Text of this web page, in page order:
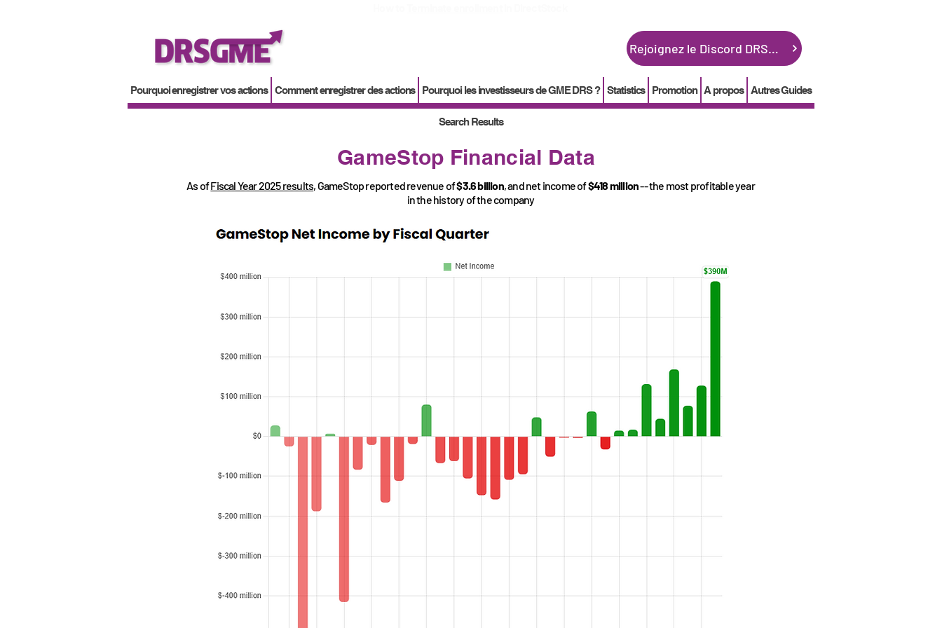
Rejoignez le Discord DRSGME
Pourquoi enregistrer vos actions Comment enregistrer des actions Pourquoi les investisseurs de GME DRS ? Statistics Promotion A propos Autres Guides
Search Results
GameStop Financial Data
As ofFiscal Year 2025 results, GameStop reported revenue of$3.6 billion, and net income of$418 million-- the most profitable year
in the history of the company